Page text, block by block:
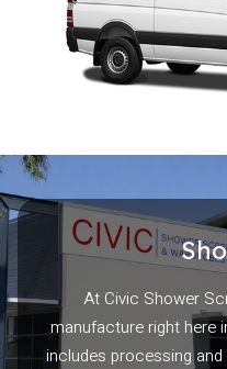
At Civic Shower
manufacture right here
includes processing